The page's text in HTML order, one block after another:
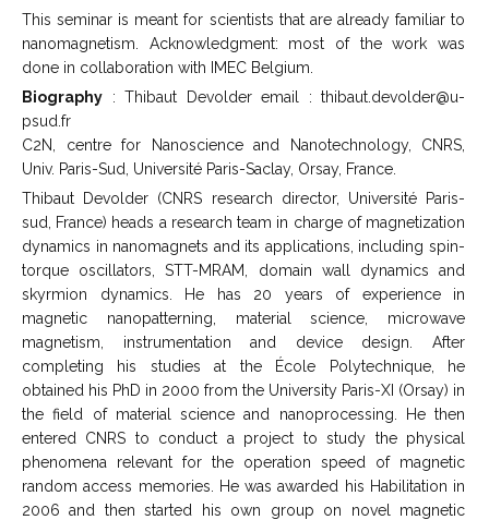
This seminar is meant for scientists that are already familiar to
nanomagnetism. Acknowledgment: most of the work was
done in collaboration with IMEC Belgium.
Biography : Thibaut Devolder email : thibaut.devolder@u-
psud.fr
C2N, centre for Nanoscience and Nanotechnology, CNRS,
Univ. Paris-Sud, Université Paris-Saclay, Orsay, France.
Thibaut Devolder (CNRS research director, Université Paris-
sud, France) heads a research team in charge of magnetization
dynamics in nanomagnets and its applications, including spin-
torque oscillators, STT-MRAM, domain wall dynamics and
skyrmion dynamics. He has 20 years of experience in
magnetic nanopatterning, material science, microwave
magnetism, instrumentation and device design. After
completing his studies at the École Polytechnique, he
obtained his PhD in 2000 from the University Paris-XI (Orsay) in
the field of material science and nanoprocessing. He then
entered CNRS to conduct a project to study the physical
phenomena relevant for the operation speed of magnetic
random access memories. He was awarded his Habilitation in
2006 and then started his own group on novel magnetic